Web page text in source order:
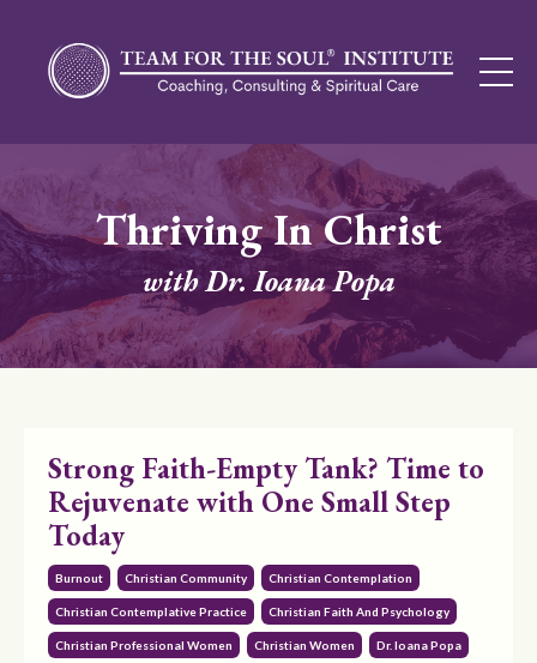
Thriving In Christ
with Dr. Ioana Popa
Strong Faith-Empty Tank? Time to
Rejuvenate with One Small Step
Today
Burnout Christian Community Christian Contemplation
Christian Contemplative Practice Christian Faith And Psychology
Christian Professional Women Christian Women Dr. Ioana Popa